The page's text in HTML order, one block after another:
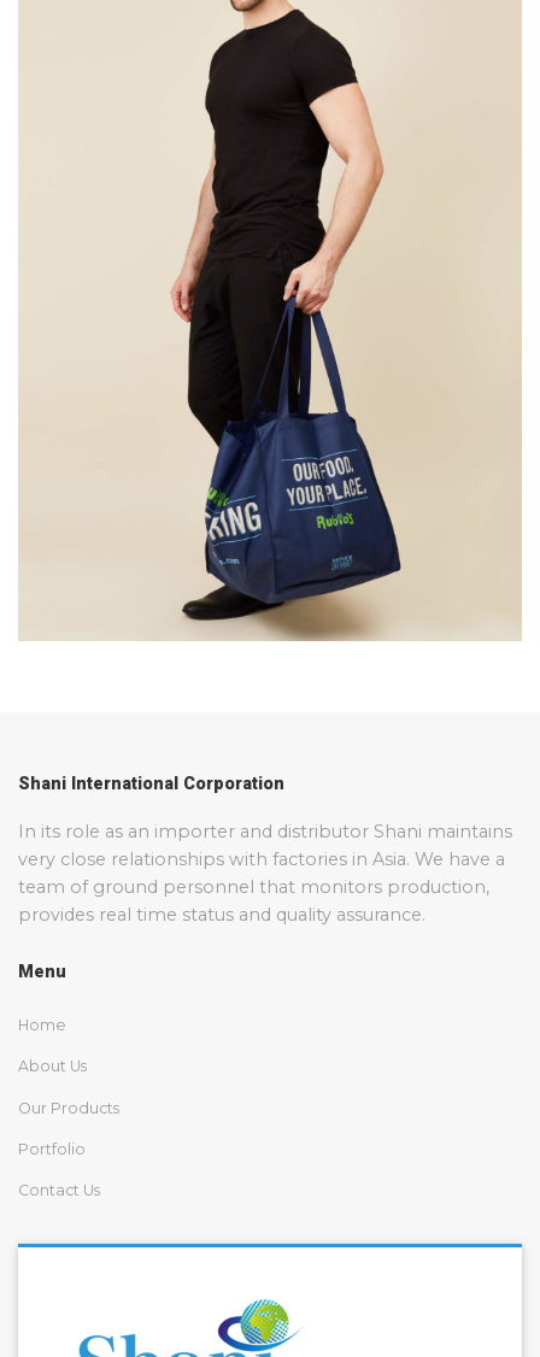
Shani International Corporation
In its role as an importer and distributor Shani maintains
very close relationships with factories in Asia. We have a
team of ground personnel that monitors production,
provides real time status and quality assurance.
Menu
Home
About Us
Our Products
Portfolio
Contact Us